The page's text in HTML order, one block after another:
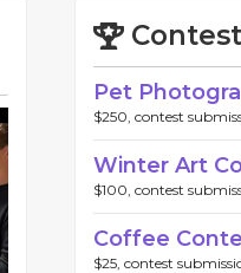
Pet
$250, contest
Winter Art
$100, contest
Coffee
$25, contest